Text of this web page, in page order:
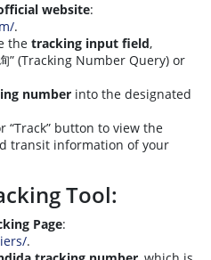
website:
.
the tracking input field,
” (Tracking Number Query) or
number into the designated
“Track” button to view the
transit information of your
Tool:
Page:
.